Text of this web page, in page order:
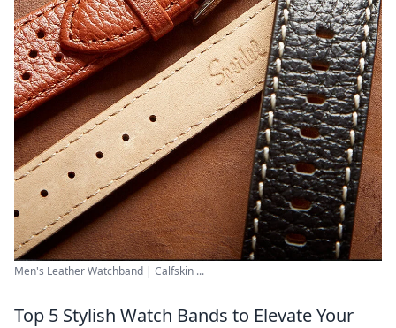
Men's Leather Watchband | Calfskin ...
Top 5 Stylish Watch Bands to Elevate Your